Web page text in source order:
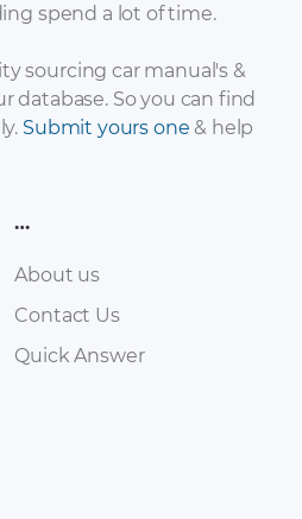
spend a lot of time.
sourcing car manual's &
database. So you can find
Submit yours one & help
…
About us
Contact Us
Quick Answer